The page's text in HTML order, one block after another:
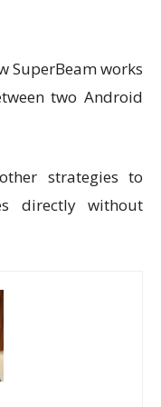
SuperBeam works
two Android
strategies to
directly without